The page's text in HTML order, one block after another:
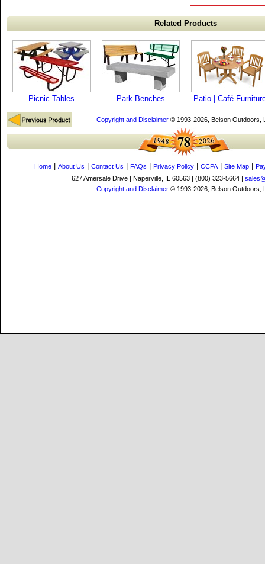
Related Products
Picnic Tables Park Benches Patio | Café
Copyright and Disclaimer© 1993-2026, Belson Outdoors,
Home About Us Contact Us FAQs Privacy Policy CCPA| Site Map
627 Amersale Drive | Naperville, IL 60563 | (800) 323-5664 |
Copyright and Disclaimer© 1993-2026, Belson Outdoors,